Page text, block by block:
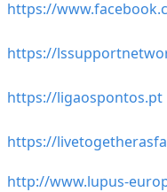
https://
https://
https://ligaospontos.pt
https://
http://www.lupus-